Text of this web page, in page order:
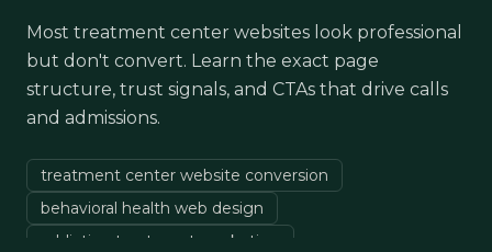
Most treatment center websites look professional
but don't convert. Learn the exact page
structure, trust signals, and CTAs that drive calls
and admissions.
treatment center website conversion
behavioral health web design
addiction treatment marketing